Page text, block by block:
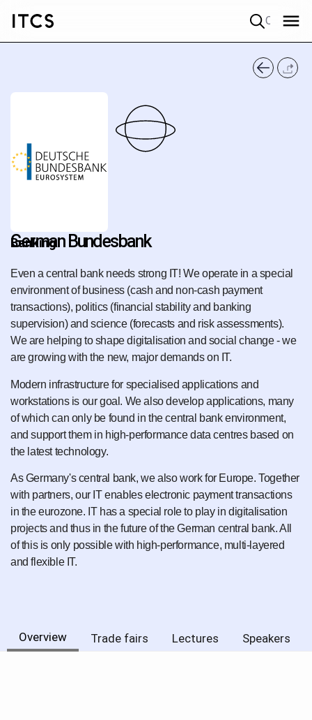
German Bundesbank
Banking
Even a central bank needs strong IT! We operate in a special
environment of business (cash and non-cash payment
transactions), politics (financial stability and banking
supervision) and science (forecasts and risk assessments).
We are helping to shape digitalisation and social change - we
are growing with the new, major demands on IT.
Modern infrastructure for specialised applications and
workstations is our goal. We also develop applications, many
of which can only be found in the central bank environment,
and support them in high-performance data centres based on
the latest technology.
As Germany's central bank, we also work for Europe. Together
with partners, our IT enables electronic payment transactions
in the eurozone. IT has a special role to play in digitalisation
projects and thus in the future of the German central bank. All
of this is only possible with high-performance, multi-layered
and flexible IT.
Overview Trade fairs Lectures Speakers